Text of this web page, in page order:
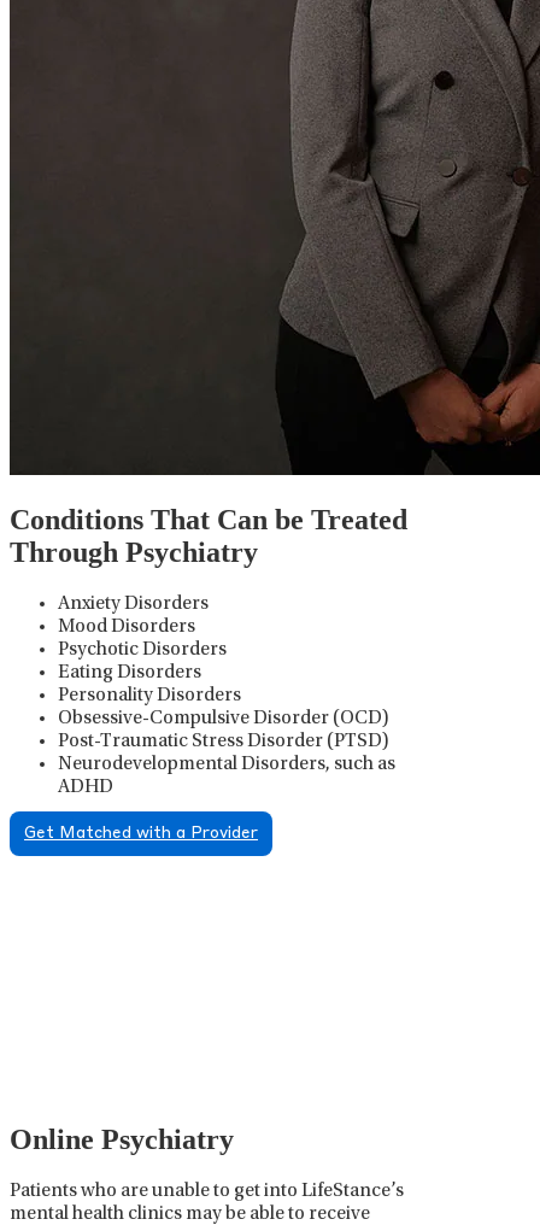
Conditions That Can be Treated
Through Psychiatry
Anxiety Disorders
Mood Disorders
Psychotic Disorders
Eating Disorders
Personality Disorders
Obsessive-Compulsive Disorder (OCD)
Post-Traumatic Stress Disorder (PTSD)
Neurodevelopmental Disorders, such as
ADHD
Get Matched with a Provider
Online Psychiatry
Patients who are unable to get into LifeStance’s
mental health clinics may be able to receive